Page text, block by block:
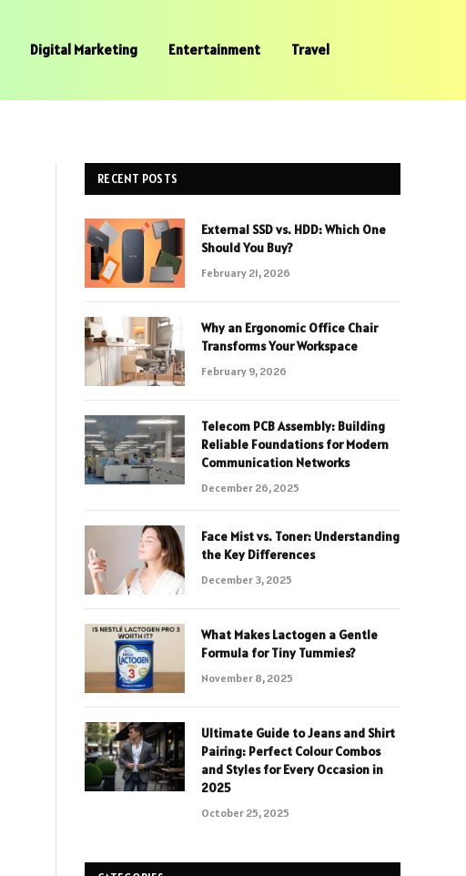
Digital Marketing Entertainment Travel
RECENT POSTS
External SSD vs. HDD: Which One
Should You Buy?
February 21, 2026
Why an Ergonomic Office Chair
Transforms Your Workspace
February 9, 2026
Telecom PCB Assembly: Building
Reliable Foundations for Modern
Communication Networks
December 26, 2025
Face Mist vs. Toner: Understanding
the Key Differences
December 3, 2025
What Makes Lactogen a Gentle
Formula for Tiny Tummies?
November 8, 2025
Ultimate Guide to Jeans and Shirt
Pairing: Perfect Colour Combos
and Styles for Every Occasion in
2025
October 25, 2025